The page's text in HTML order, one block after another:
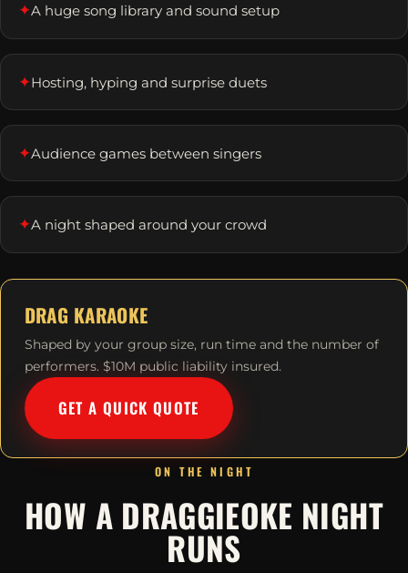
✦A huge song library and sound setup
✦Hosting, hyping and surprise duets
✦Audience games between singers
✦A night shaped around your crowd
DRAG KARAOKE
Shaped by your group size, run time and the number of
performers. $10M public liability insured.
GET A QUICK QUOTE
ON THE NIGHT
HOW A DRAGGIEOKE NIGHT
RUNS